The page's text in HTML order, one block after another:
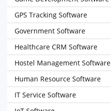
GPS Tracking Software
Government Software
Healthcare CRM Software
Hostel Management Software
Human Resource Software
IT Service Software